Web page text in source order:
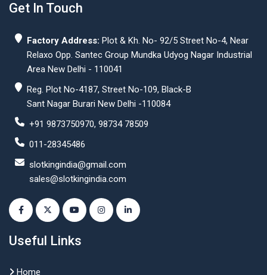
Get In Touch
Factory Address: Plot & Kh. No- 92/5 Street No-4, Near
Relaxo Opp. Santec Group Mundka Udyog Nagar Industrial
Area New Delhi - 110041
Reg. Plot No-4187, Street No-109, Black-B
Sant Nagar Burari New Delhi -110084
+91 9873750970, 98734 78509
011-28345486
slotkingindia@gmail.com
sales@slotkingindia.com
Useful Links
Home